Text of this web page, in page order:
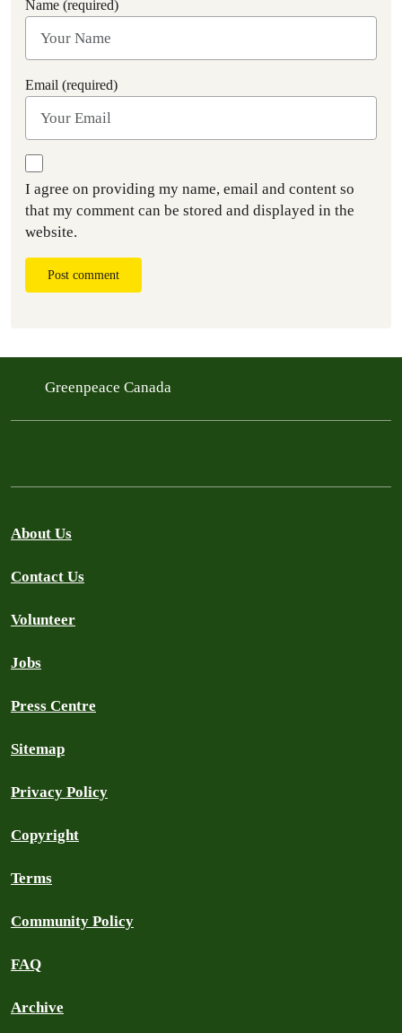
Name (required)
Email (required)
I agree on providing my name, email and content so
that my comment can be stored and displayed in the
website.
Post comment
Greenpeace Canada
About Us
Contact Us
Volunteer
Jobs
Press Centre
Sitemap
Privacy Policy
Copyright
Terms
Community Policy
FAQ
Archive